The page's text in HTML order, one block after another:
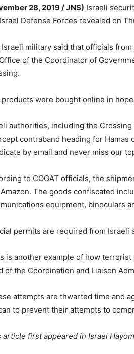
28, 2019 / JNS) Israeli
Defense Forces revealed on
military said that officials
of the Coordinator of
were bought online in
authorities, including the
contraband heading for Hamas
by email and never miss our
to COGAT officials, the
The goods confiscated
equipment, binoculars
permits are required from Israeli
is another example of how
of the Coordination and Liaison
attempts are thwarted time and
to prevent their attempts to
article first appeared in Israel Hayom